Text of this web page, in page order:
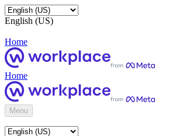
English (US)
Home
Home
Menu